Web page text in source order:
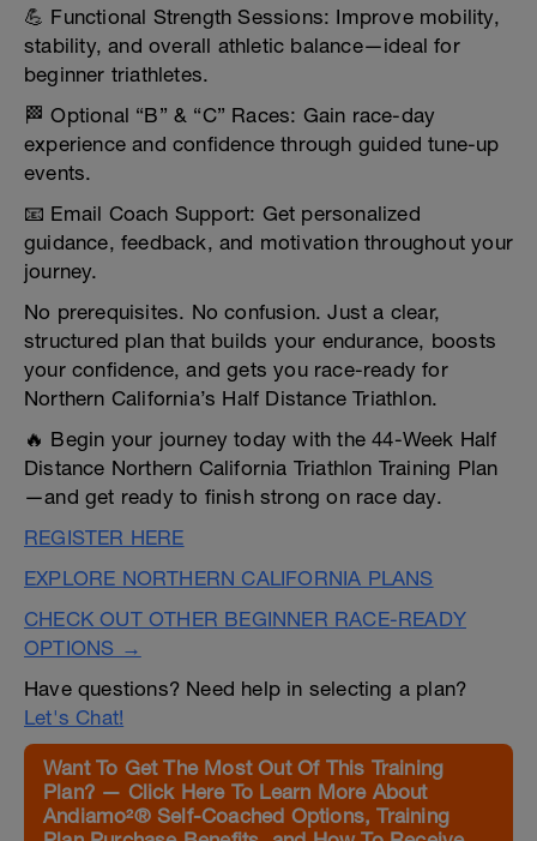
💪 Functional Strength Sessions: Improve mobility,
stability, and overall athletic balance—ideal for
beginner triathletes.
🏁 Optional “B” & “C” Races: Gain race-day
experience and confidence through guided tune-up
events.
📧 Email Coach Support: Get personalized
guidance, feedback, and motivation throughout your
journey.
No prerequisites. No confusion. Just a clear,
structured plan that builds your endurance, boosts
your confidence, and gets you race-ready for
Northern California’s Half Distance Triathlon.
🔥 Begin your journey today with the 44-Week Half
Distance Northern California Triathlon Training Plan
—and get ready to finish strong on race day.
REGISTER HERE
EXPLORE NORTHERN CALIFORNIA PLANS
CHECK OUT OTHER BEGINNER RACE-READY
OPTIONS →
Have questions? Need help in selecting a plan?
Let's Chat!
Want To Get The Most Out Of This Training
Plan? — Click Here To Learn More About
Andiamo²® Self-Coached Options, Training